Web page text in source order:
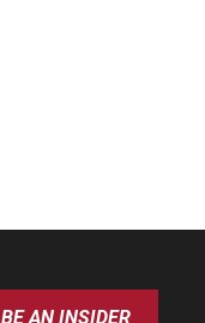
BE AN INSIDER